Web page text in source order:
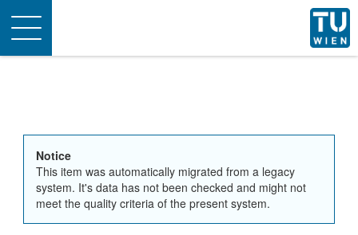
Toggle
navigation
Notice
This item was automatically migrated from a legacy
system. It's data has not been checked and might not
meet the quality criteria of the present system.